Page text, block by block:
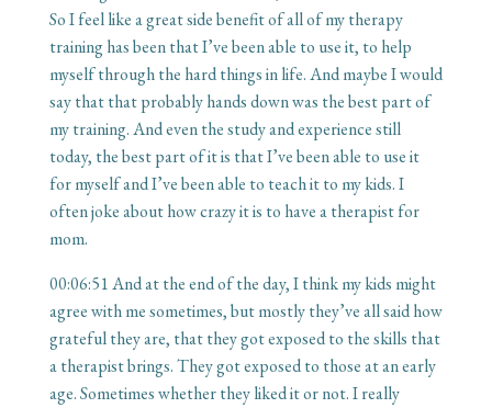
So I feel like a great side benefit of all of my therapy
training has been that I’ve been able to use it, to help
myself through the hard things in life. And maybe I would
say that that probably hands down was the best part of
my training. And even the study and experience still
today, the best part of it is that I’ve been able to use it
for myself and I’ve been able to teach it to my kids. I
often joke about how crazy it is to have a therapist for
mom.
00:06:51And at the end of the day, I think my kids might
agree with me sometimes, but mostly they’ve all said how
grateful they are, that they got exposed to the skills that
a therapist brings. They got exposed to those at an early
age. Sometimes whether they liked it or not. I really